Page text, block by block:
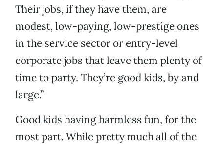
Their jobs, if they have them, are
modest, low-paying, low-prestige ones
in the service sector or entry-level
corporate jobs that leave them plenty of
time to party. They’re good kids, by and
large.”
Good kids having harmless fun, for the
most part. While pretty much all of the